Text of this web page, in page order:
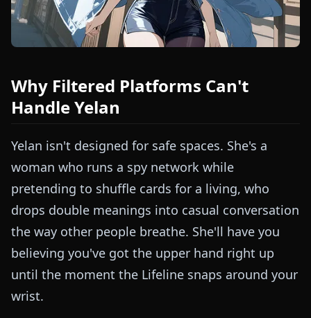
Why Filtered Platforms Can't
Handle Yelan
Yelan isn't designed for safe spaces. She's a
woman who runs a spy network while
pretending to shuffle cards for a living, who
drops double meanings into casual conversation
the way other people breathe. She'll have you
believing you've got the upper hand right up
until the moment the Lifeline snaps around your
wrist.